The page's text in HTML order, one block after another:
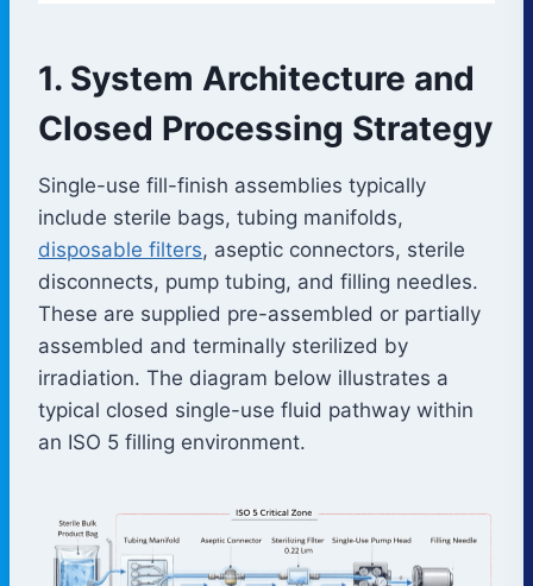
1. System Architecture and
Closed Processing Strategy
Single-use fill-finish assemblies typically
include sterile bags, tubing manifolds,
disposable filters, aseptic connectors, sterile
disconnects, pump tubing, and filling needles.
These are supplied pre-assembled or partially
assembled and terminally sterilized by
irradiation. The diagram below illustrates a
typical closed single-use fluid pathway within
an ISO 5 filling environment.